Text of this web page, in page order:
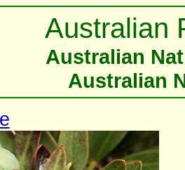
Australian
Australian
Australian